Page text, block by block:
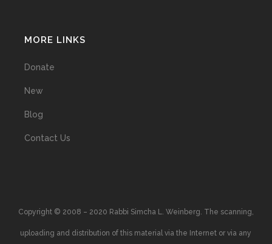
MORE LINKS
Donate
New
Blog
Contact Us
Copyright © 2008 – 2020 Rabbi Simcha L. Weinberg. The scanning,
uploading and distribution of this material via the Internet or via any